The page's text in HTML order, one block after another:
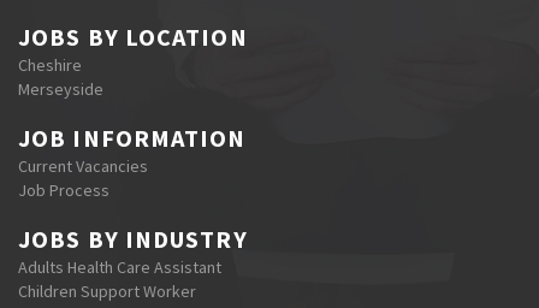
JOBS BY LOCATION
Cheshire
Merseyside
JOB INFORMATION
Current Vacancies
Job Process
JOBS BY INDUSTRY
Adults Health Care Assistant
Children Support Worker